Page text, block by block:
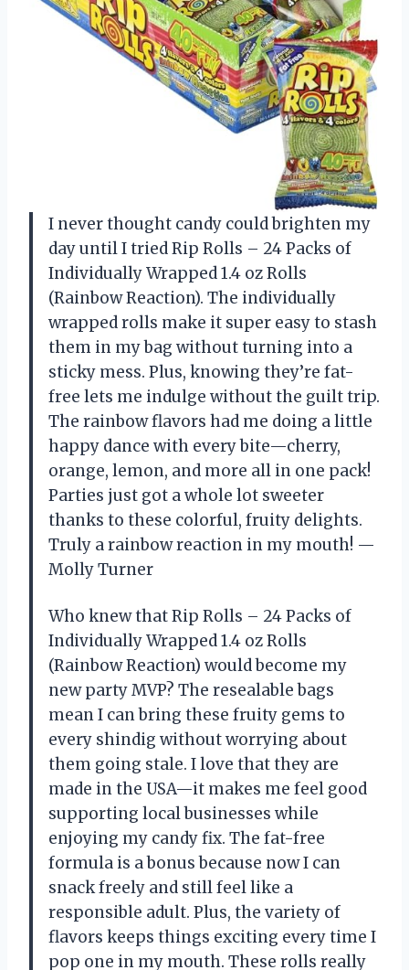
I never thought candy could brighten my
day until I tried Rip Rolls – 24 Packs of
Individually Wrapped 1.4 oz Rolls
(Rainbow Reaction). The individually
wrapped rolls make it super easy to stash
them in my bag without turning into a
sticky mess. Plus, knowing they’re fat-
free lets me indulge without the guilt trip.
The rainbow flavors had me doing a little
happy dance with every bite—cherry,
orange, lemon, and more all in one pack!
Parties just got a whole lot sweeter
thanks to these colorful, fruity delights.
Truly a rainbow reaction in my mouth! —
Molly Turner
Who knew that Rip Rolls – 24 Packs of
Individually Wrapped 1.4 oz Rolls
(Rainbow Reaction) would become my
new party MVP? The resealable bags
mean I can bring these fruity gems to
every shindig without worrying about
them going stale. I love that they are
made in the USA—it makes me feel good
supporting local businesses while
enjoying my candy fix. The fat-free
formula is a bonus because now I can
snack freely and still feel like a
responsible adult. Plus, the variety of
flavors keeps things exciting every time I
pop one in my mouth. These rolls really